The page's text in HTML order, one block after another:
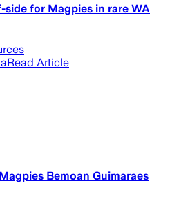
for Magpies in rare WA
Read Article
Bemoan Guimaraes